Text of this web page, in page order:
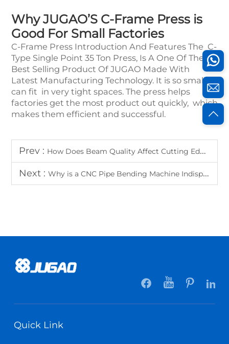
Why JUGAO’S C-Frame Press is
Good For Small Factories
C-Frame Press Introduction And Features The C-
Type Single Point 35 Ton Press, Is A One Of The
Best Selling Product Of JUGAO Made With
Latest Manufacturing Technology. It is so small it
can fit in very tight spaces. The press helps
factories get the most product out quickly, which
makes them efficient and successful.
Prev : How Does Beam Quality Affect Cutting Edge Smoothness?
Next : Why is a CNC Pipe Bending Machine Indispensable in HVAC Manufacturing?
Quick Link